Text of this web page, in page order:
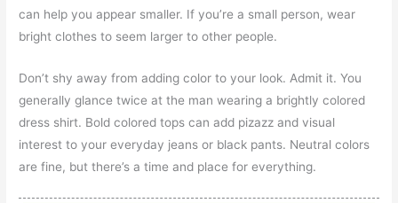
can help you appear smaller. If you’re a small person, wear
bright clothes to seem larger to other people.
Don’t shy away from adding color to your look. Admit it. You
generally glance twice at the man wearing a brightly colored
dress shirt. Bold colored tops can add pizazz and visual
interest to your everyday jeans or black pants. Neutral colors
are fine, but there’s a time and place for everything.